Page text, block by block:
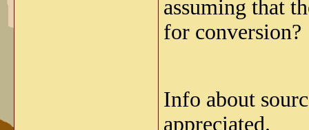
assuming that
for conversion?
Info about
appreciated.